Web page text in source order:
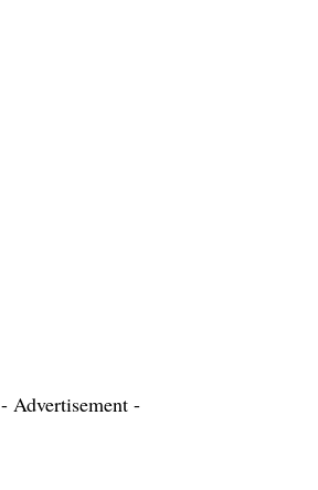
- Advertisement -